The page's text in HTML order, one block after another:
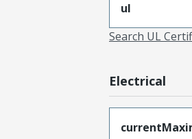
ul
Search UL
Electrical